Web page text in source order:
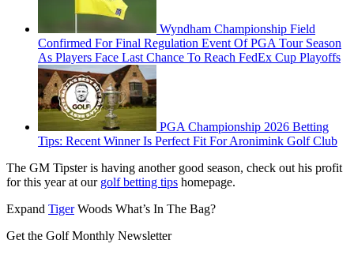
Wyndham Championship Field
Confirmed For Final Regulation Event Of PGA Tour Season
As Players Face Last Chance To Reach FedEx Cup Playoffs
PGA Championship 2026 Betting
Tips: Recent Winner Is Perfect Fit For Aronimink Golf Club
The GM Tipster is having another good season, check out his profit
for this year at our golf betting tips homepage.
Expand TigerWoods What’s In The Bag?
Get the Golf Monthly Newsletter